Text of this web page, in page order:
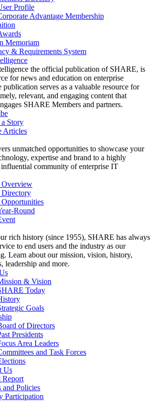
Profile
Advantage Membership
Memoriam
& Requirements System
the official publication of SHARE, is
for news and education on enterprise
publication serves as a valuable resource for
relevant, and engaging content that
SHARE Members and partners.
Story
Articles
unmatched opportunities to showcase your
expertise and brand to a highly
community of enterprise IT
Overview
Directory
Opportunities
Round
rich history (since 1955), SHARE has always
to end users and the industry as our
Learn about our mission, vision, history,
leadership and more.
& Vision
Today
Goals
of Directors
Presidents
Area Leaders
and Task Forces
Us
Report
and Policies
Participation